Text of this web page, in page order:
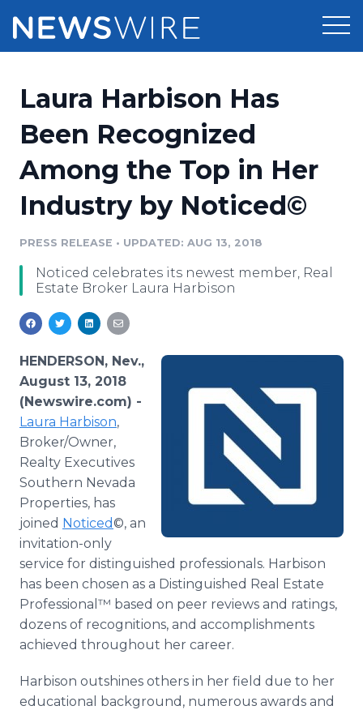
Press Release Distribution
Press Release Optimizer
Media Suite
Media Pitching
Analytics
Media Room
Pricing
Customer Stories
Resources
Education
Blog
PR & Earned Media Planner
For Journalists
RSS Feeds
Support
Newsroom
Laura Harbison Has
Been Recognized
Among the Top in Her
Industry by Noticed©
PRESS RELEASE • UPDATED: AUG 13, 2018
Noticed celebrates its newest member, Real
Estate Broker Laura Harbison
HENDERSON, Nev.,
August 13, 2018
(Newswire.com) -
Laura Harbison,
Broker/Owner,
Realty Executives
Southern Nevada
Properties, has
joined Noticed©, an
invitation-only
service for distinguished professionals. Harbison
has been chosen as a Distinguished Real Estate
Professional™ based on peer reviews and ratings,
dozens of recognitions, and accomplishments
achieved throughout her career.
Harbison outshines others in her field due to her
educational background, numerous awards and